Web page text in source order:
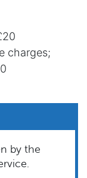
charges;
by the